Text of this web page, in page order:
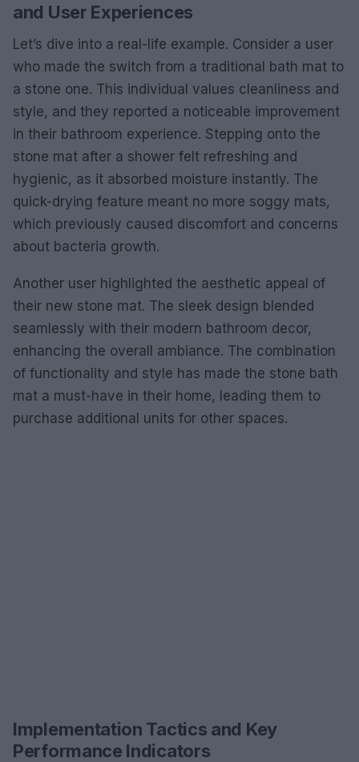
and User Experiences
Let’s dive into a real-life example. Consider a user
who made the switch from a traditional bath mat to
a stone one. This individual values cleanliness and
style, and they reported a noticeable improvement
in their bathroom experience. Stepping onto the
stone mat after a shower felt refreshing and
hygienic, as it absorbed moisture instantly. The
quick-drying feature meant no more soggy mats,
which previously caused discomfort and concerns
about bacteria growth.
Another user highlighted the aesthetic appeal of
their new stone mat. The sleek design blended
seamlessly with their modern bathroom decor,
enhancing the overall ambiance. The combination
of functionality and style has made the stone bath
mat a must-have in their home, leading them to
purchase additional units for other spaces.
Implementation Tactics and Key
Performance Indicators